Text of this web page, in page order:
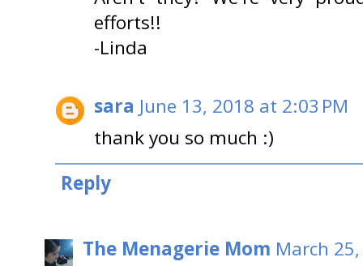
efforts!!
-Linda
sara June 13, 2018 at 2:03 PM
thank you so much :)
Reply
The Menagerie Mom March